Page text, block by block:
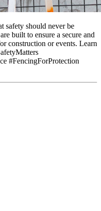
safety should never be
built to ensure a secure and
construction or events. Learn
#FencingForProtection